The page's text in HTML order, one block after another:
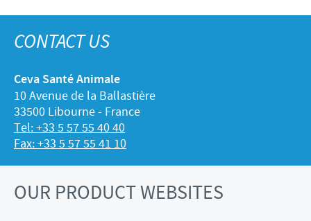
CONTACT US
Ceva Santé Animale
10 Avenue de la Ballastière
33500 Libourne - France
Tel: +33 5 57 55 40 40
Fax: +33 5 57 55 41 10
OUR PRODUCT WEBSITES